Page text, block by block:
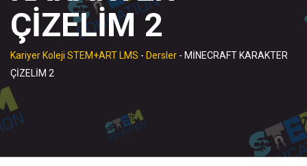
ÇİZELİM 2
Kariyer Koleji STEM+ART LMS - Dersler - MİNECRAFT KARAKTER
ÇİZELİM 2